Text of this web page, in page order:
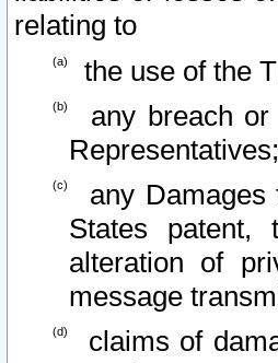
relating to
the use of the
any breach or
Representatives;
any Damages
States patent,
alteration of
message
claims of